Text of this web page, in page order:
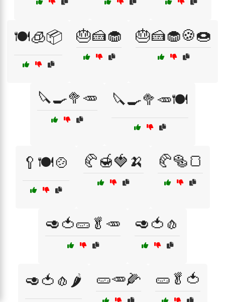
🍽️🧊📦 🎂🍰🧁 🎂🍰🧁🍪🍩
🔪🍳🥦🥕 🔪🍳🥦🥕🍽️
🥄🍽️🍲 🥐🍯🍓🍌 🥐🥯🍞
🥑🍅🥒🥬🥕 🥑🍅🧄
🥑🍅🧄🌶️ 🥒🥕🌽 🥒🥬🍅